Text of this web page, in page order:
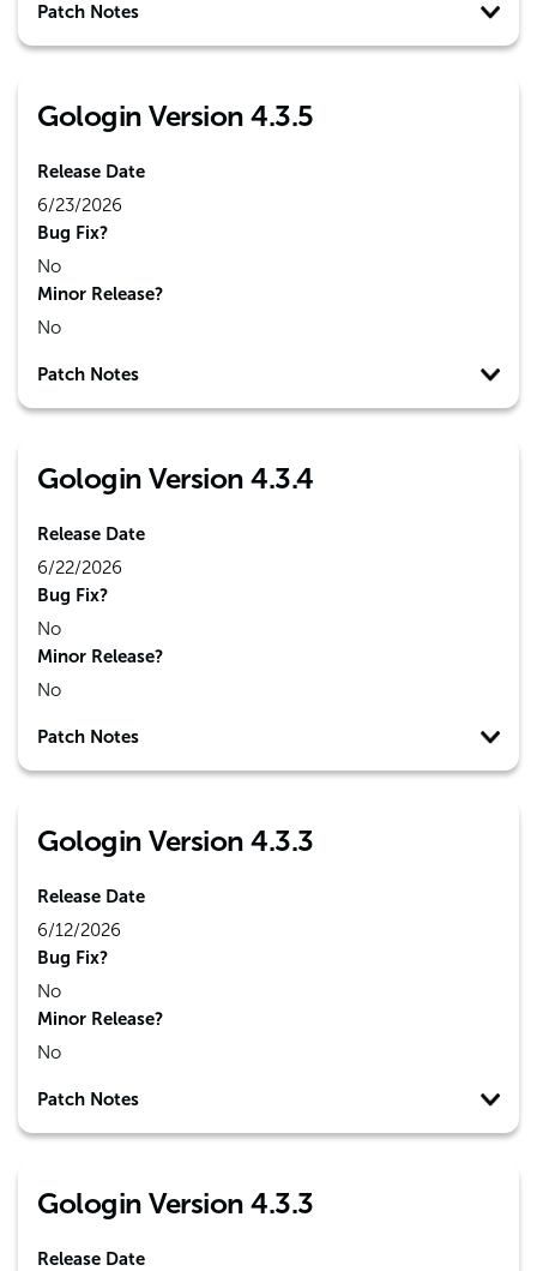
Patch Notes
Gologin Version 4.3.5
Release Date
6/23/2026
Bug Fix?
No
Minor Release?
No
Patch Notes
Gologin Version 4.3.4
Release Date
6/22/2026
Bug Fix?
No
Minor Release?
No
Patch Notes
Gologin Version 4.3.3
Release Date
6/12/2026
Bug Fix?
No
Minor Release?
No
Patch Notes
Gologin Version 4.3.3
Release Date